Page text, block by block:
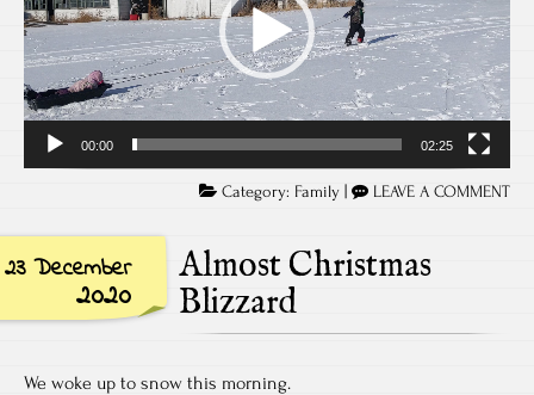
00:00 02:25
Category: Family | LEAVE A COMMENT
23 December
2020
Almost Christmas
Blizzard
We woke up to snow this morning.